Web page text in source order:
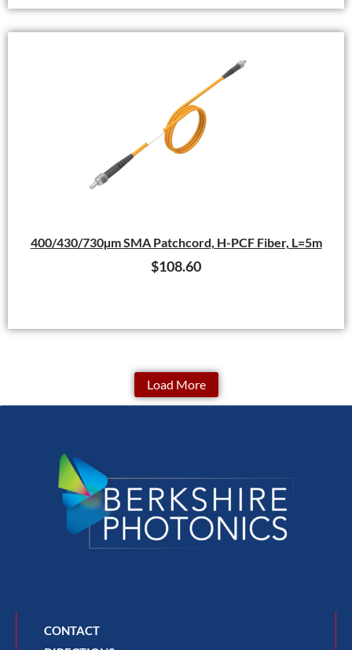
400/430/730µm SMA Patchcord, H-PCF Fiber, L=5m
$108.60
Load More
CONTACT